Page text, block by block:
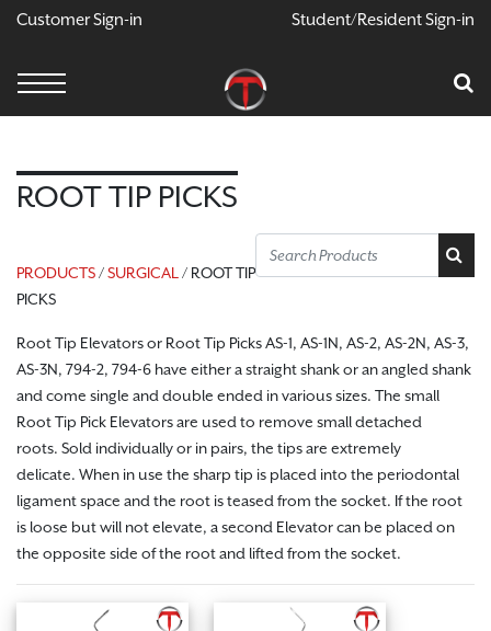
X
Your Car Is Empty
Customer Sign-in Student/Resident Sign-in
ROOT TIP PICKS
PRODUCTS/SURGICAL / ROOT TIP
PICKS
Root Tip Elevators or Root Tip Picks AS-1, AS-1N, AS-2, AS-2N, AS-3,
AS-3N, 794-2, 794-6 have either a straight shank or an angled shank
and come single and double ended in various sizes. The small
Root Tip Pick Elevators are used to remove small detached
roots. Sold individually or in pairs, the tips are extremely
delicate. When in use the sharp tip is placed into the periodontal
ligament space and the root is teased from the socket. If the root
is loose but will not elevate, a second Elevator can be placed on
the opposite side of the root and lifted from the socket.